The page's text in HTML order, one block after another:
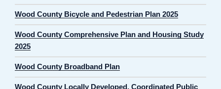
Wood County Bicycle and Pedestrian Plan 2025
Wood County Comprehensive Plan and Housing Study
2025
Wood County Broadband Plan
Wood County Locally Developed, Coordinated Public